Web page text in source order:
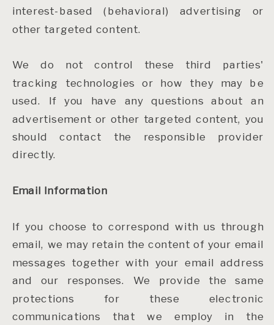
interest-based (behavioral) advertising or
other targeted content.
We do not control these third parties'
tracking technologies or how they may be
used. If you have any questions about an
advertisement or other targeted content, you
should contact the responsible provider
directly.
Email Information
If you choose to correspond with us through
email, we may retain the content of your email
messages together with your email address
and our responses. We provide the same
protections for these electronic
communications that we employ in the